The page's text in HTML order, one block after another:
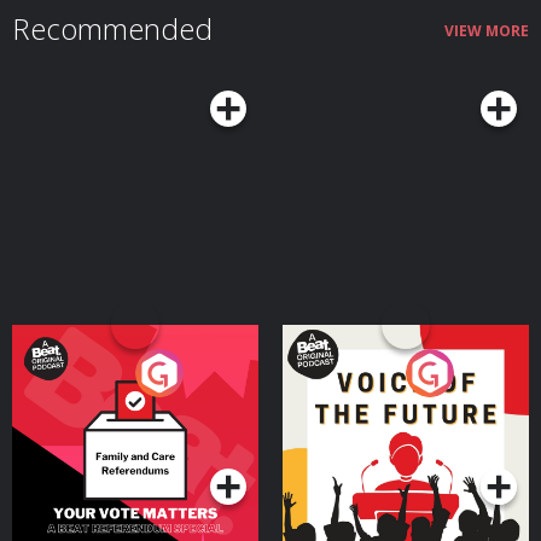
at Unspooledpod.com, follow us on Twitter @unspooled and on Instagram
@unspooledpod, and don’t forget to rate, review & subscribe to us on
Recommended VIEW MORE
Your Vote Matters - A
Beat News Referendum
SpecialPodcast Series
Voice of the Future
Podcast Series